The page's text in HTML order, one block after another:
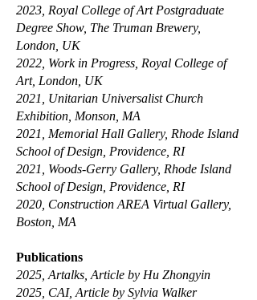
2023, Royal College of Art Postgraduate
Degree Show, The Truman Brewery,
London, UK
2022, Work in Progress, Royal College of
Art, London, UK
2021, Unitarian Universalist Church
Exhibition, Monson, MA
2021, Memorial Hall Gallery, Rhode Island
School of Design, Providence, RI
2021, Woods-Gerry Gallery, Rhode Island
School of Design, Providence, RI
2020, Construction AREA Virtual Gallery,
Boston, MA
Publications
2025, Artalks, Article by Hu Zhongyin
2025, CAI, Article by Sylvia Walker